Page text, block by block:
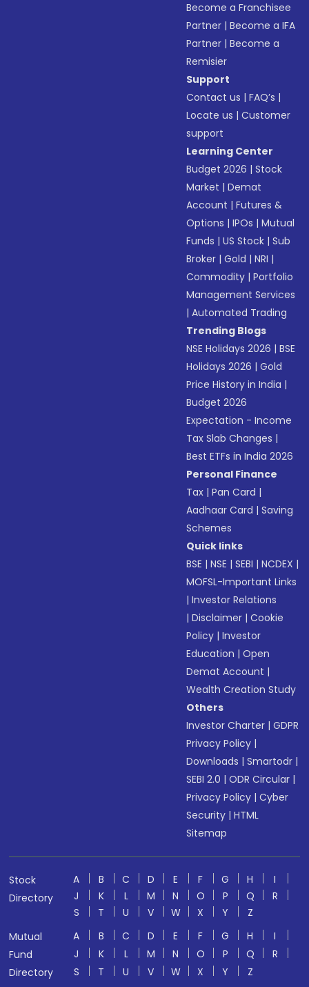
Become a Franchisee
Partner |Become a IFA
Partner |Become a
Remisier
Support
Contact us |FAQ’s |
Locate us |Customer
support
Learning Center
Budget 2026 |Stock
Market |Demat
Account |Futures &
Options |IPOs |Mutual
Funds |US Stock |Sub
Broker |Gold |NRI |
Commodity |Portfolio
Management Services
|Automated Trading
Trending Blogs
NSE Holidays 2026 |BSE
Holidays 2026 |Gold
Price History in India |
Budget 2026
Expectation - Income
Tax Slab Changes |
Best ETFs in India 2026
Personal Finance
Tax |Pan Card |
Aadhaar Card |Saving
Schemes
Quick links
BSE |NSE |SEBI |NCDEX |
MOFSL-Important Links
|Investor Relations
|Disclaimer |Cookie
Policy |Investor
Education |Open
Demat Account |
Wealth Creation Study
Others
Investor Charter |GDPR
Privacy Policy |
Downloads |Smartodr |
SEBI 2.0 |ODR Circular |
Privacy Policy |Cyber
Security |HTML
Sitemap
Stock
Directory
A B C D E F G H
I
J
K L M N O P Q
R
S
T U V W X Y
Z
Mutual
Fund
Directory
A B C D E F G H
I
J
K L M N O P Q
R
S
T U V W X Y Z